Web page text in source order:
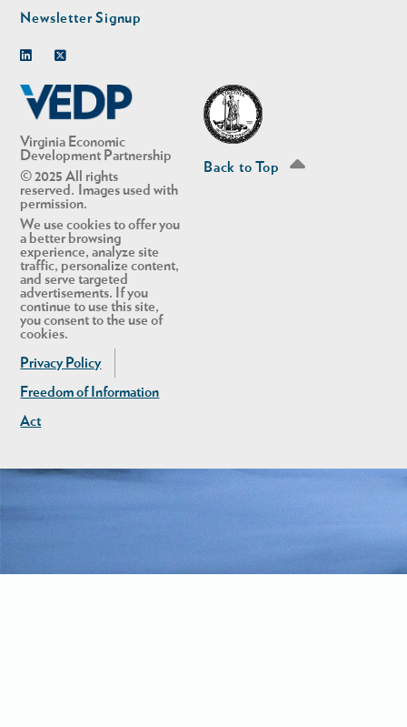
Virginia Economic
Development Partnership
© 2025 All rights
reserved. Images used with
permission.
We use cookies to offer you
a better browsing
experience, analyze site
traffic, personalize content,
and serve targeted
advertisements. If you
continue to use this site,
you consent to the use of
cookies.
Privacy Policy
Freedom of Information
Act
Newsletter Signup
Back to Top